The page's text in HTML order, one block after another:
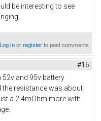
be interesting to see
Log inorregisterto post comments
#16
52v and 95v battery
the resistance was about
a 2.4mOhm more with